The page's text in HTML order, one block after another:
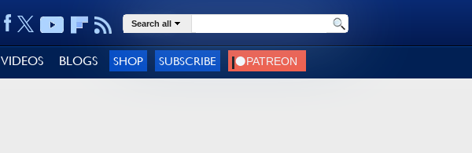
Search all
VIDEOS BLOGS SHOP SUBSCRIBE